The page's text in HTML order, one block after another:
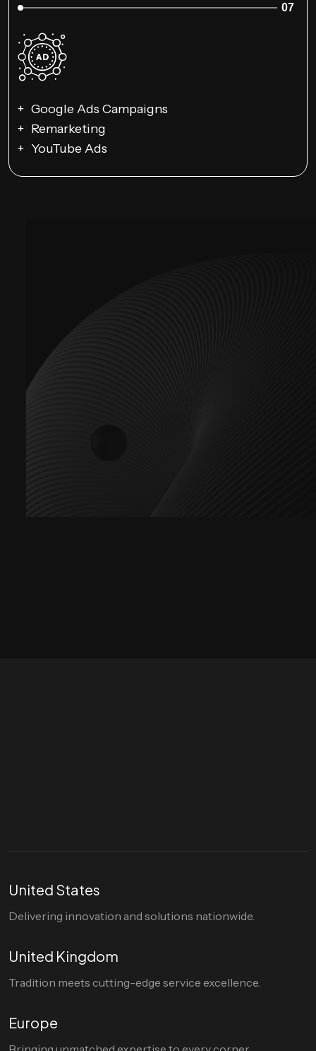
07
Google Ads Campaigns
Remarketing
YouTube Ads
United States
Delivering innovation and solutions nationwide.
United Kingdom
Tradition meets cutting-edge service excellence.
Europe